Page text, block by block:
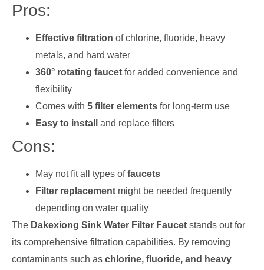
Pros:
Effective filtration of chlorine, fluoride, heavy
metals, and hard water
360° rotating faucet for added convenience and
flexibility
Comes with 5 filter elements for long-term use
Easy to install
and replace filters
Cons:
May not fit all types offaucets
Filter replacement might be needed frequently
depending on water quality
The Dakexiong Sink Water Filter Faucet stands out for
its comprehensive filtration capabilities. By removing
contaminants such as chlorine, fluoride, and heavy